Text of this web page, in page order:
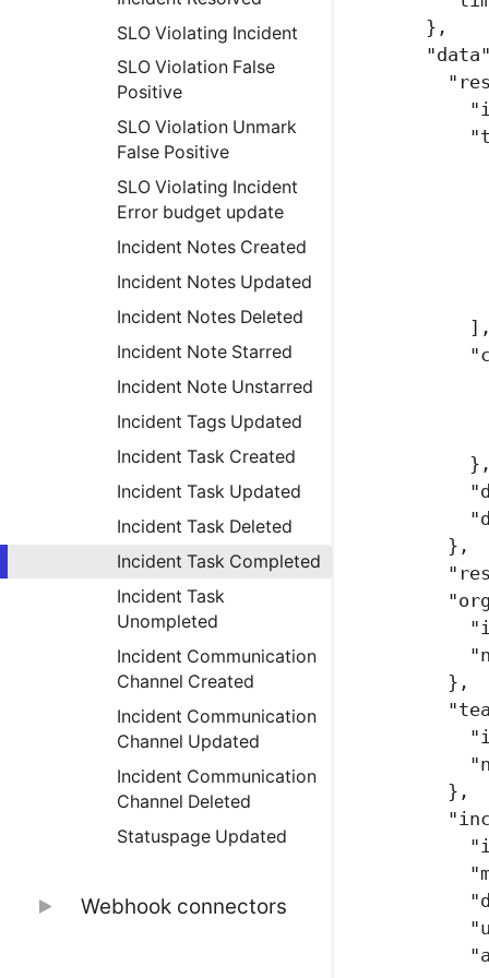
SLO Violating Incident
SLO Violation False
Positive
SLO Violation Unmark
False Positive
SLO Violating Incident
Error budget update
Incident Notes Created
Incident Notes Updated
Incident Notes Deleted
Incident Note Starred
Incident Note Unstarred
Incident Tags Updated
Incident Task Created
Incident Task Updated
Incident Task Deleted
Incident Task Completed
Incident Task
Unompleted
Incident Communication
Channel Created
Incident Communication
Channel Updated
Incident Communication
Channel Deleted
Statuspage Updated
Webhook connectors
},
},
},
},